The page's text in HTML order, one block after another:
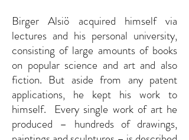
Birger Alsiö acquired himself via
lectures and his personal university,
consisting of large amounts of books
on popular science and art and also
fiction. But aside from any patent
applications, he kept his work to
himself. Every single work of art he
produced – hundreds of drawings,